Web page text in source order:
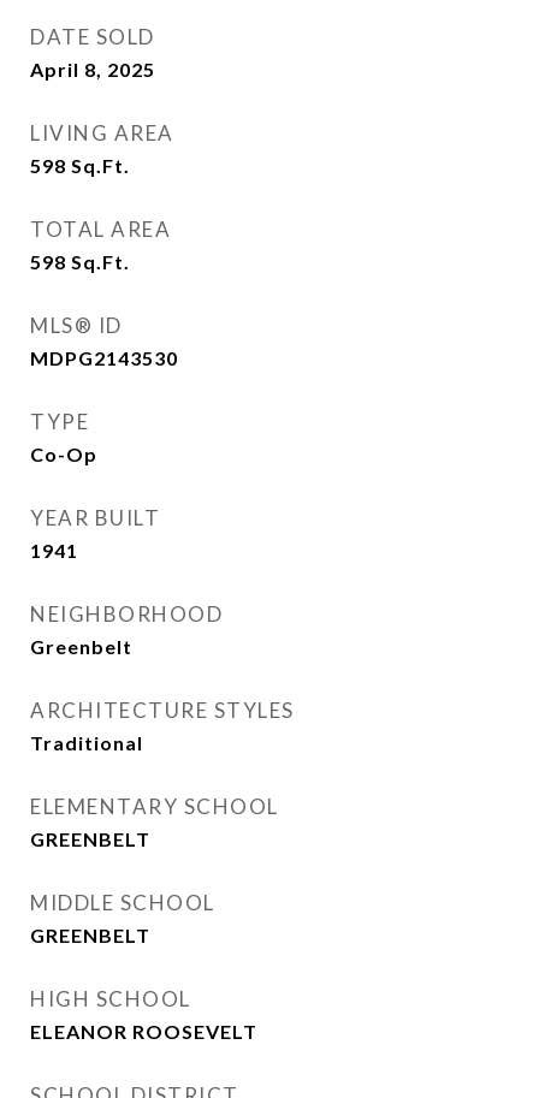
DATE SOLD
April 8, 2025
LIVING AREA
598 Sq.Ft.
TOTAL AREA
598 Sq.Ft.
MLS® ID
MDPG2143530
TYPE
Co-Op
YEAR BUILT
1941
NEIGHBORHOOD
Greenbelt
ARCHITECTURE STYLES
Traditional
ELEMENTARY SCHOOL
GREENBELT
MIDDLE SCHOOL
GREENBELT
HIGH SCHOOL
ELEANOR ROOSEVELT